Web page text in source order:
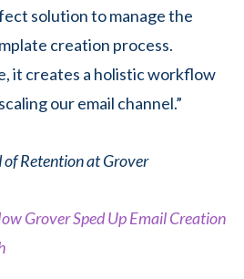
solution to manage the
creation process.
it creates a holistic workflow
our email channel.”
of Retention at Grover
Grover Sped Up Email Creation